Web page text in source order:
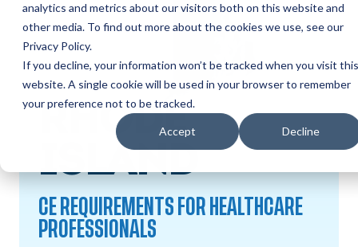
analytics and metrics about our visitors both on this website and
other media. To find out more about the cookies we use, see our
Privacy Policy.
If you decline, your information won’t be tracked when you visit this
website. A single cookie will be used in your browser to remember
your preference not to be tracked.
Accept Decline
RHODE
ISLANDCE
CE REQUIREMENTS FOR HEALTHCARE
PROFESSIONALS